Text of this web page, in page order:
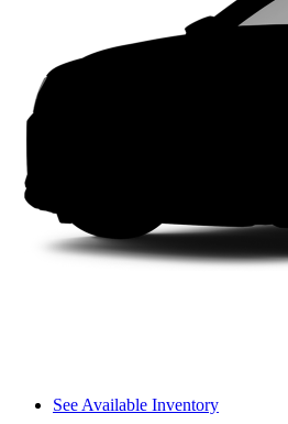
See Available Inventory